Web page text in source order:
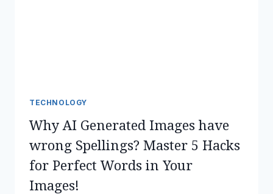
TECHNOLOGY
Why AI Generated Images have
wrong Spellings? Master 5 Hacks
for Perfect Words in Your
Images!